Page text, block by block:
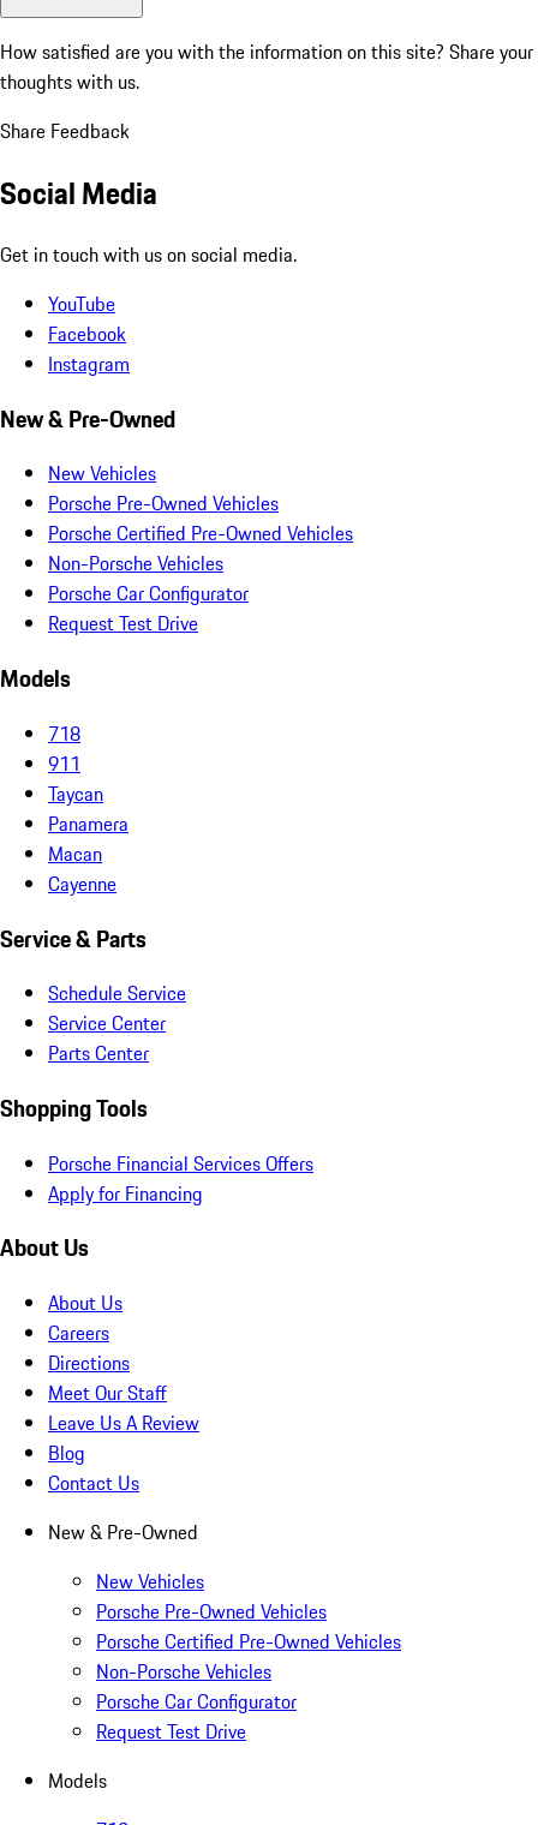
How satisfied are you with the information on this site? Share your
thoughts with us.
Share Feedback
Social Media
Get in touch with us on social media.
YouTube
Facebook
Instagram
New & Pre-Owned
New Vehicles
Porsche Pre-Owned Vehicles
Porsche Certified Pre-Owned Vehicles
Non-Porsche Vehicles
Porsche Car Configurator
Request Test Drive
Models
718
911
Taycan
Panamera
Macan
Cayenne
Service & Parts
Schedule Service
Service Center
Parts Center
Shopping Tools
Porsche Financial Services Offers
Apply for Financing
About Us
About Us
Careers
Directions
Meet Our Staff
Leave Us A Review
Blog
Contact Us
New & Pre-Owned
New Vehicles
Porsche Pre-Owned Vehicles
Porsche Certified Pre-Owned Vehicles
Non-Porsche Vehicles
Porsche Car Configurator
Request Test Drive
Models